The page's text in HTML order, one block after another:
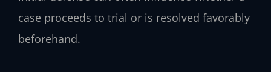
case proceeds to trial or is resolved favorably
beforehand.